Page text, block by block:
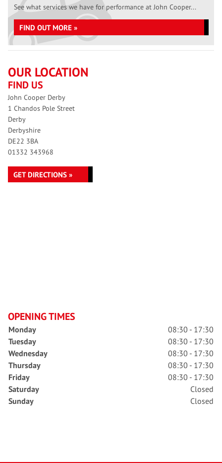
See what services we have for performance at John Cooper...
FIND OUT MORE »
OUR LOCATION
FIND US
John Cooper Derby
1 Chandos Pole Street
Derby
Derbyshire
DE22 3BA
01332 343968
GET DIRECTIONS »
OPENING TIMES
Monday
08:30 - 17:30
Tuesday
08:30 - 17:30
Wednesday
08:30 - 17:30
Thursday
08:30 - 17:30
Friday
08:30 - 17:30
Saturday
Closed
Sunday
Closed